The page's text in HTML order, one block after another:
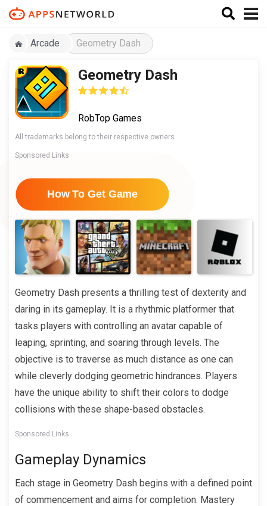
Arcade Geometry Dash
Geometry Dash
RobTop Games
All trademarks belong to their respective owners
Sponsored Links
How To Get Game
Geometry Dash presents a thrilling test of dexterity and
daring in its gameplay. It is a rhythmic platformer that
tasks players with controlling an avatar capable of
leaping, sprinting, and soaring through levels. The
objective is to traverse as much distance as one can
while cleverly dodging geometric hindrances. Players
have the unique ability to shift their colors to dodge
collisions with these shape-based obstacles.
Sponsored Links
Gameplay Dynamics
Each stage in Geometry Dash begins with a defined point
of commencement and aims for completion. Mastery